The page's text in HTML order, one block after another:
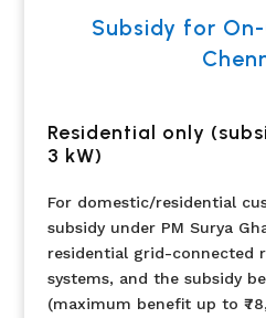
Subsidy for
Residential only
3 kW)
For domestic/residential
subsidy under PM Surya
residential grid-connected
systems, and the subsidy
(maximum benefit up to